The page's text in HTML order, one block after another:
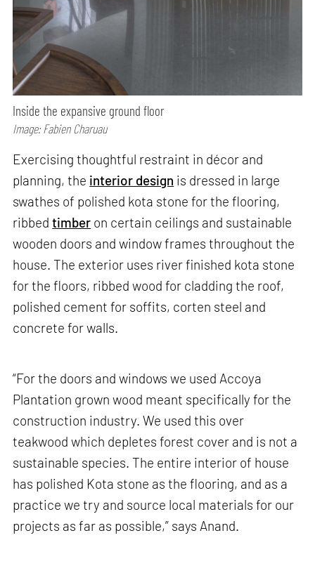
Inside the expansive ground floor
Image: Fabien Charuau
Exercising thoughtful restraint in décor and
planning, the interior design is dressed in large
swathes of polished kota stone for the flooring,
ribbedtimber on certain ceilings and sustainable
wooden doors and window frames throughout the
house. The exterior uses river finished kota stone
for the floors, ribbed wood for cladding the roof,
polished cement for soffits, corten steel and
concrete for walls.
“For the doors and windows we used Accoya
Plantation grown wood meant specifically for the
construction industry. We used this over
teakwood which depletes forest cover and is not a
sustainable species. The entire interior of house
has polished Kota stone as the flooring, and as a
practice we try and source local materials for our
projects as far as possible,” says Anand.